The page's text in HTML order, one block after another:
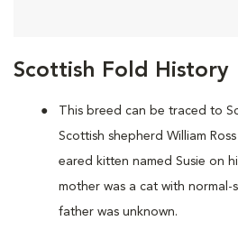
Scottish Fold History
This breed can be traced to
Scottish shepherd William
eared kitten named Susie on
mother was a cat with normal-
father was unknown.